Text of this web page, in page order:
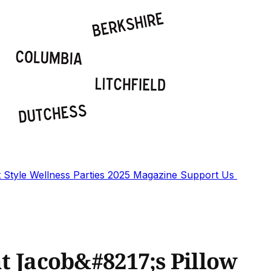
Style Wellness Parties 2025 Magazine Support Us
Jacob&#8217;s Pillow